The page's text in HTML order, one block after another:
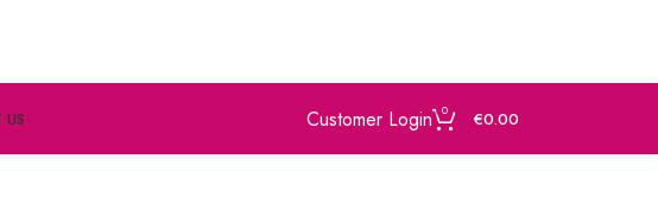
Customer Login 0 €0.00